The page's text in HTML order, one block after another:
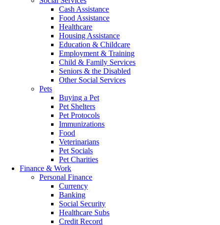
Cash Assistance
Food Assistance
Healthcare
Housing Assistance
Education & Childcare
Employment & Training
Child & Family Services
Seniors & the Disabled
Other Social Services
Pets
Buying a Pet
Pet Shelters
Pet Protocols
Immunizations
Food
Veterinarians
Pet Socials
Pet Charities
Finance & Work
Personal Finance
Currency
Banking
Social Security
Healthcare Subs
Credit Record